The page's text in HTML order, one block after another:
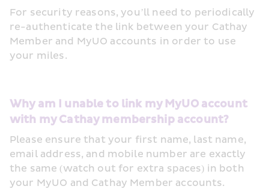
For security reasons, you’ll need to periodically
re-authenticate the link between your Cathay
Member and MyUO accounts in order to use
your miles.
Why am I unable to link my MyUO account
with my Cathay membership account?
Please ensure that your first name, last name,
email address, and mobile number are exactly
the same (watch out for extra spaces) in both
your MyUO and Cathay Member accounts.